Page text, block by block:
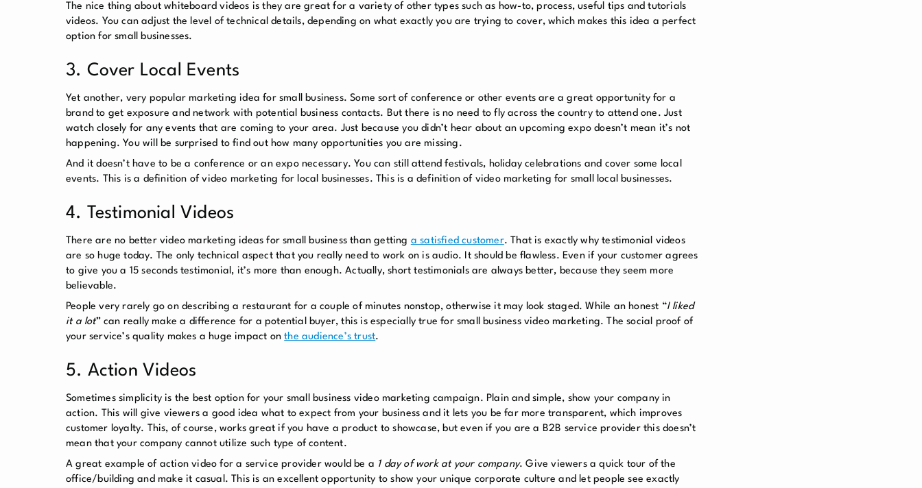
The nice thing about whiteboard videos is they are great for a variety of other types such as how-to, process, useful tips and tutorials
videos. You can adjust the level of technical details, depending on what exactly you are trying to cover, which makes this idea a perfect
option for small businesses.
3. Cover Local Events
Yet another, very popular marketing idea for small business. Some sort of conference or other events are a great opportunity for a
brand to get exposure and network with potential business contacts. But there is no need to fly across the country to attend one. Just
watch closely for any events that are coming to your area. Just because you didn’t hear about an upcoming expo doesn’t mean it’s not
happening. You will be surprised to find out how many opportunities you are missing.
And it doesn’t have to be a conference or an expo necessary. You can still attend festivals, holiday celebrations and cover some local
events. This is a definition of video marketing for local businesses. This is a definition of video marketing for small local businesses.
4. Testimonial Videos
There are no better video marketing ideas for small business than getting a satisfied customer. That is exactly why testimonial videos
are so huge today. The only technical aspect that you really need to work on is audio. It should be flawless. Even if your customer agrees
to give you a 15 seconds testimonial, it’s more than enough. Actually, short testimonials are always better, because they seem more
believable.
People very rarely go on describing a restaurant for a couple of minutes nonstop, otherwise it may look staged. While an honest “I liked
it a lot” can really make a difference for a potential buyer, this is especially true forsmall business video marketing. The social proof of
your service’s quality makes a huge impact on the audience’s trust.
5. Action Videos
Sometimes simplicity is the best option for your small business video marketing campaign. Plain and simple, show your company in
action. This will give viewers a good idea what to expect from your business and it lets you be far more transparent, which improves
customer loyalty. This, of course, works great if you have a product to showcase, but even if you are a B2B service provider this doesn’t
mean that your company cannot utilize such type of content.
A great example of action video for a service provider would be a 1 day of work at your company. Give viewers a quick tour of the
office/building and make it casual. This is an excellent opportunity to show your unique corporate culture and let people see exactly